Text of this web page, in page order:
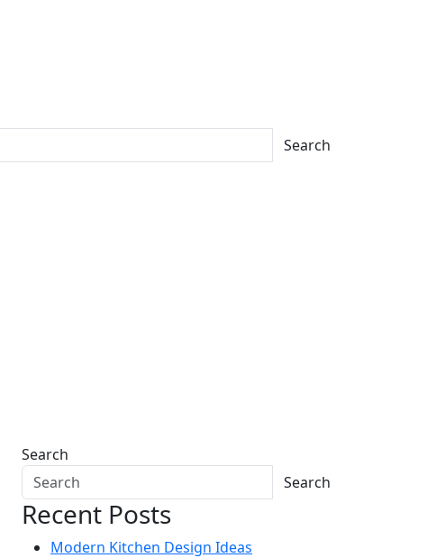
Search
Search
Search
Recent Posts
Modern Kitchen Design Ideas